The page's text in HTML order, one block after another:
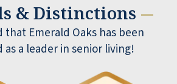
& Distinctions —
that Emerald Oaks has been
as a leader in senior living!